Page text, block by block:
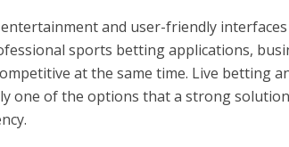
and user-friendly interfaces
sports betting applications,
at the same time. Live betting
one of the options that a strong